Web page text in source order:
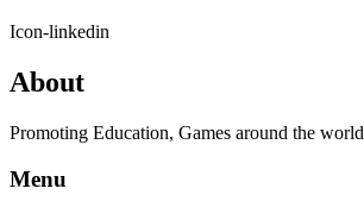
Icon-linkedin
About
Promoting Education, Games around the world
Menu